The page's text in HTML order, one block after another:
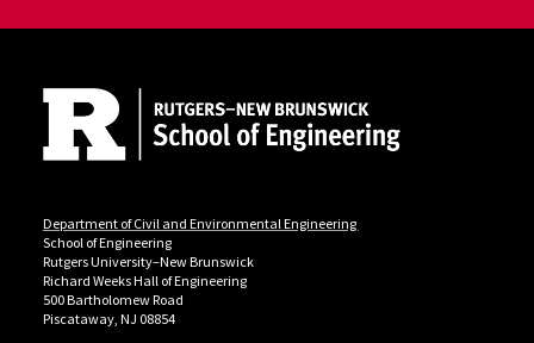
Department of Civil and Environmental Engineering
School of Engineering
Rutgers University–New Brunswick
Richard Weeks Hall of Engineering
500 Bartholomew Road
Piscataway, NJ 08854